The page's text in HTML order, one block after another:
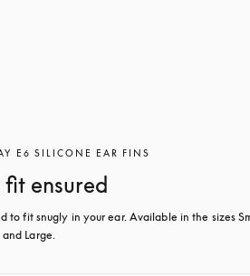
E6 SILICONE EAR FINS
fit ensured
to fit snugly in your ear. Available in the sizes
Large.